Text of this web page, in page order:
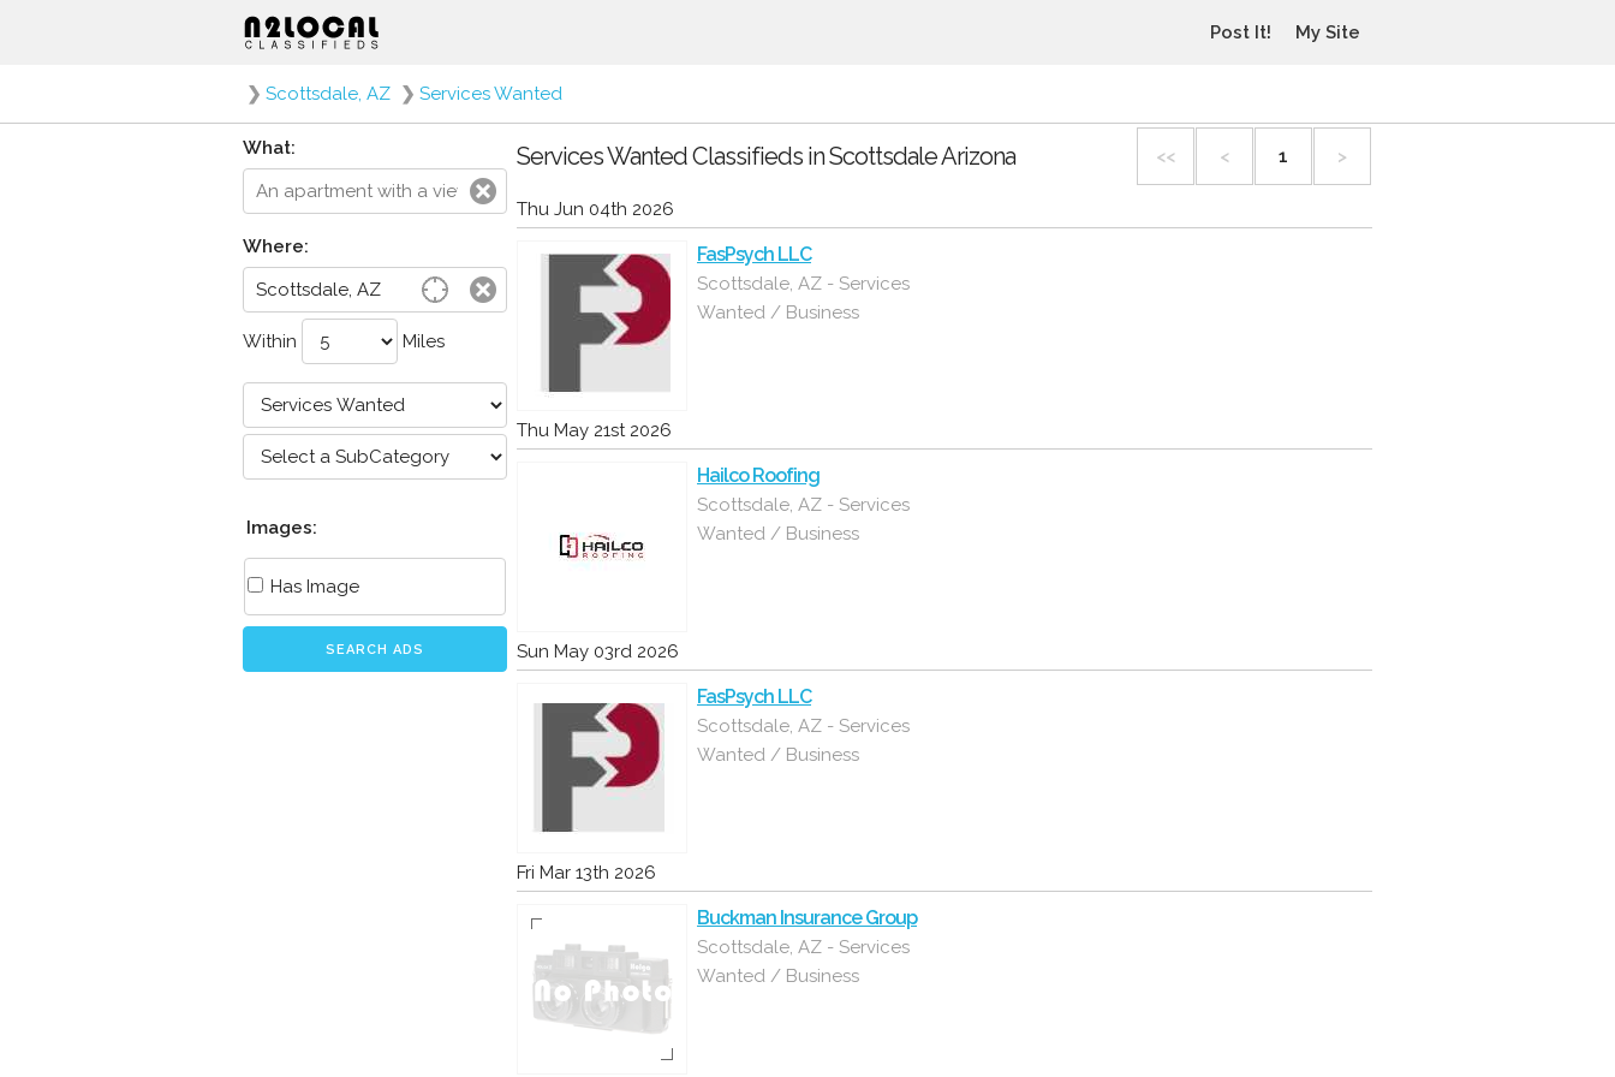
Post It! My Site
❯ Scottsdale, AZ ❯ Services Wanted
What:
Where:
Within Miles
Images:
Has Image
SEARCH ADS
Services Wanted Classifieds in Scottsdale Arizona << < 1 >
Thu Jun 04th 2026
FasPsych LLC
Scottsdale, AZ - Services
Wanted / Business
Thu May 21st 2026
Hailco Roofing
Scottsdale, AZ - Services
Wanted / Business
Sun May 03rd 2026
FasPsych LLC
Scottsdale, AZ - Services
Wanted / Business
Fri Mar 13th 2026
Buckman Insurance Group
Scottsdale, AZ - Services
Wanted / Business